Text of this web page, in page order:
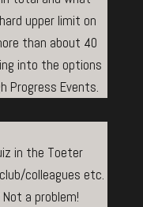
upper limit on
than about 40
into the options
Progress Events.
in the Toeter
colleagues etc.
a problem!